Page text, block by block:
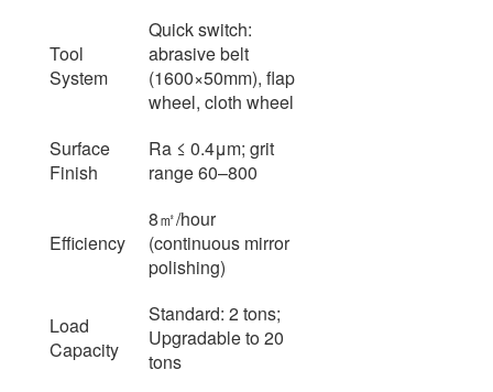
Tool
System
Quick switch:
abrasive belt
(1600×50mm), flap
wheel, cloth wheel
Surface
Finish
Ra ≤ 0.4μm; grit
range 60–800
Efficiency
8㎡/hour
(continuous mirror
polishing)
Load
Capacity
Standard: 2 tons;
Upgradable to 20
tons